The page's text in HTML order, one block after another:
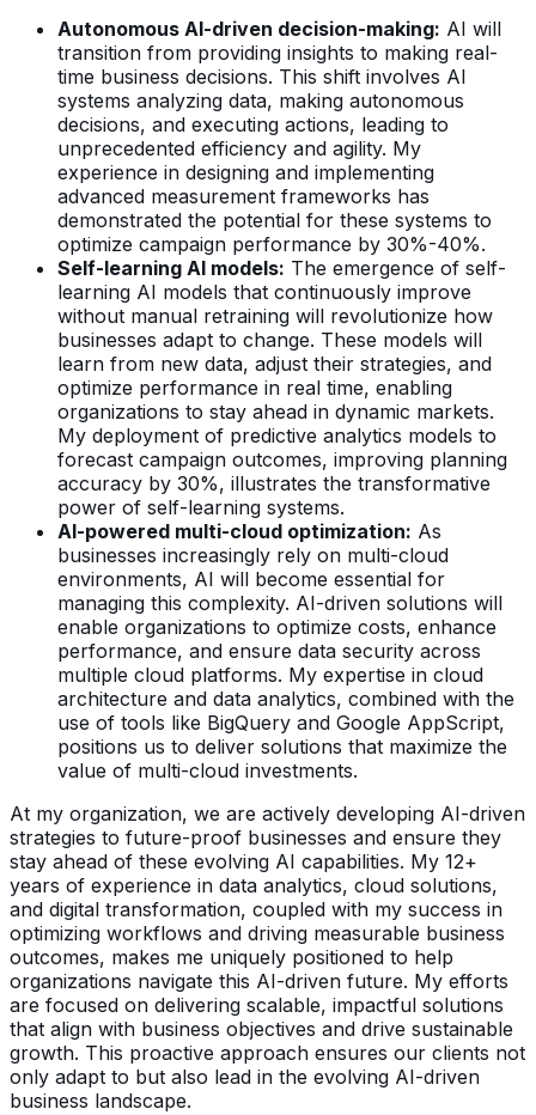
Autonomous AI-driven decision-making: AI will
transition from providing insights to making real-
time business decisions. This shift involves AI
systems analyzing data, making autonomous
decisions, and executing actions, leading to
unprecedented efficiency and agility. My
experience in designing and implementing
advanced measurement frameworks has
demonstrated the potential for these systems to
optimize campaign performance by 30%-40%.
Self-learning AI models: The emergence of self-
learning AI models that continuously improve
without manual retraining will revolutionize how
businesses adapt to change. These models will
learn from new data, adjust their strategies, and
optimize performance in real time, enabling
organizations to stay ahead in dynamic markets.
My deployment of predictive analytics models to
forecast campaign outcomes, improving planning
accuracy by 30%, illustrates the transformative
power of self-learning systems.
AI-powered multi-cloud optimization: As
businesses increasingly rely on multi-cloud
environments, AI will become essential for
managing this complexity. AI-driven solutions will
enable organizations to optimize costs, enhance
performance, and ensure data security across
multiple cloud platforms. My expertise in cloud
architecture and data analytics, combined with the
use of tools like BigQuery and Google AppScript,
positions us to deliver solutions that maximize the
value of multi-cloud investments.
At my organization, we are actively developing AI-driven
strategies to future-proof businesses and ensure they
stay ahead of these evolving AI capabilities. My 12+
years of experience in data analytics, cloud solutions,
and digital transformation, coupled with my success in
optimizing workflows and driving measurable business
outcomes, makes me uniquely positioned to help
organizations navigate this AI-driven future. My efforts
are focused on delivering scalable, impactful solutions
that align with business objectives and drive sustainable
growth. This proactive approach ensures our clients not
only adapt to but also lead in the evolving AI-driven
business landscape.